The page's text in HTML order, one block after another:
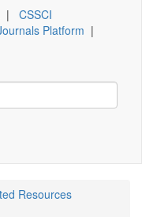
| CSSCI
Platform |
Resources